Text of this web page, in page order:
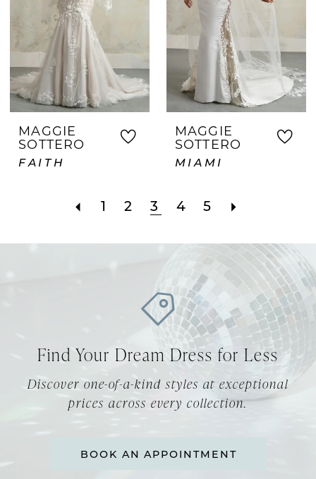
MAGGIE
SOTTERO
FAITH
MAGGIE
SOTTERO
MIAMI
1 2 3 4 5
Find Your Dream Dress for Less
Discover one-of-a-kind styles at exceptional
prices across every collection.
BOOK AN APPOINTMENT